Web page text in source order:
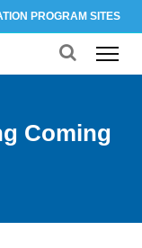
PROGRAM SITES
Coming